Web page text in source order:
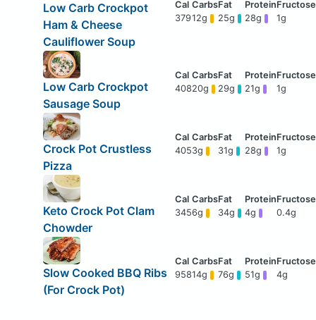
Low Carb Crockpot
Ham & Cheese
Cauliflower Soup
37912g 25g 28g 1g
Low Carb Crockpot
Sausage Soup
40820g 29g 21g 1g
Crock Pot Crustless
Pizza
4053g 31g 28g 1g
Keto Crock Pot Clam
Chowder
3456g 34g 4g 0.4g
Slow Cooked BBQ Ribs
(For Crock Pot)
95814g 76g 51g 4g